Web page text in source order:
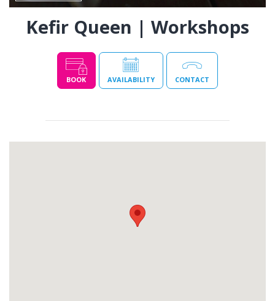
Kefir Queen | Workshops
BOOK AVAILABILITY CONTACT